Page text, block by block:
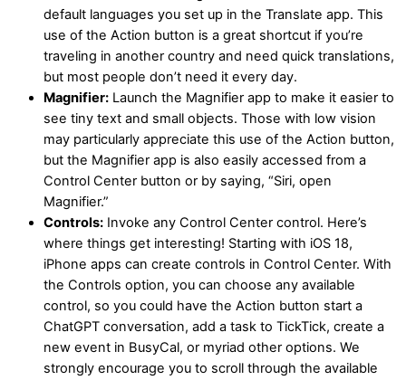
default languages you set up in the Translate app. This
use of the Action button is a great shortcut if you’re
traveling in another country and need quick translations,
but most people don’t need it every day.
Magnifier: Launch the Magnifier app to make it easier to
see tiny text and small objects. Those with low vision
may particularly appreciate this use of the Action button,
but the Magnifier app is also easily accessed from a
Control Center button or by saying, “Siri, open
Magnifier.”
Controls: Invoke any Control Center control. Here’s
where things get interesting! Starting with iOS 18,
iPhone apps can create controls in Control Center. With
the Controls option, you can choose any available
control, so you could have the Action button start a
ChatGPT conversation, add a task to TickTick, create a
new event in BusyCal, or myriad other options. We
strongly encourage you to scroll through the available